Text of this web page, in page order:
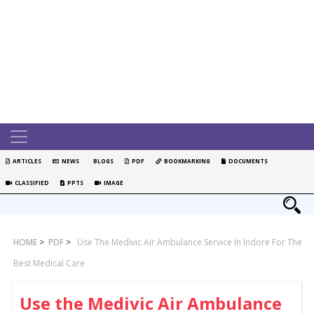
ARTICLES NEWS BLOGS PDF BOOKMARKING DOCUMENTS
CLASSIFIED PPTS IMAGE
HOME > PDF > Use The Medivic Air Ambulance Service In Indore For The
Best Medical Care
Use the Medivic Air Ambulance